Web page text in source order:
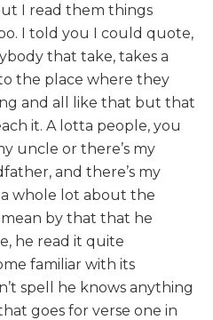
I read them things
I told you I could quote,
that take, takes a
the place where they
and all like that but that
it. A lotta people, you
uncle or there’s my
and there’s my
whole lot about the
mean by that that he
he read it quite
familiar with its
spell he knows anything
goes for verse one in